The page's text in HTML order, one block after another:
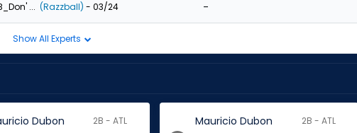
... (Razzball) - 03/24 -
Show All Experts
Dubon 2B - ATL Mauricio Dubon 2B - ATL